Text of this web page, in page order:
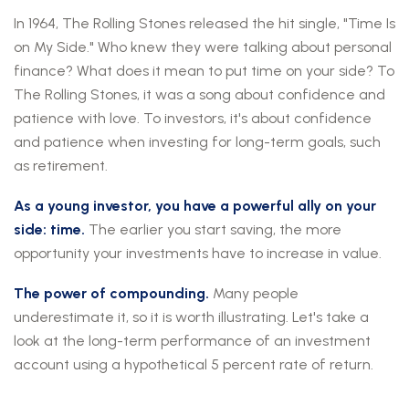
In 1964, The Rolling Stones released the hit single, "Time Is
on My Side." Who knew they were talking about personal
finance? What does it mean to put time on your side? To
The Rolling Stones, it was a song about confidence and
patience with love. To investors, it's about confidence
and patience when investing for long-term goals, such
as retirement.
As a young investor, you have a powerful ally on your
side: time. The earlier you start saving, the more
opportunity your investments have to increase in value.
The power of compounding. Many people
underestimate it, so it is worth illustrating. Let's take a
look at the long-term performance of an investment
account using a hypothetical 5 percent rate of return.